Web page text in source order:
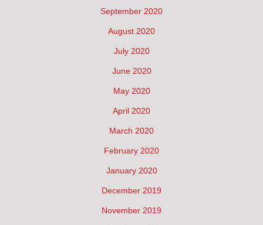
September 2020
August 2020
July 2020
June 2020
May 2020
April 2020
March 2020
February 2020
January 2020
December 2019
November 2019